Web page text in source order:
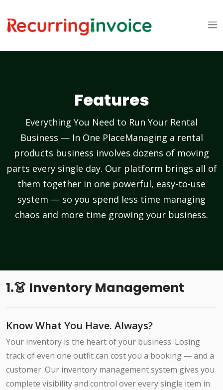
Features
Everything You Need to Run Your Rental
Business — In One PlaceManaging a rental
products business involves dozens of moving
parts every single day. Our platform brings all of
them together in one powerful, easy-to-use
system — so you spend less time managing
chaos and more time growing your business.
1.👗 Inventory Management
Know What You Have. Always?
Your inventory is the heart of your business. Losing
track of even one outfit can cost you a booking — and a
customer. Our inventory management system gives you
complete visibility and control over every single item in